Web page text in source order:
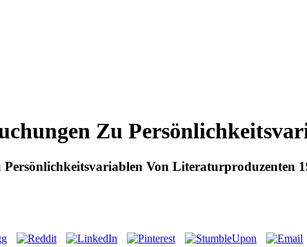
Zu
Von Literaturproduzenten